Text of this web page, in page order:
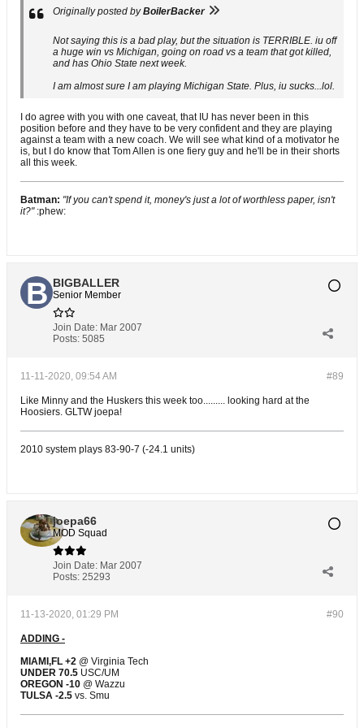
Originally posted byBoilerBacker
Not saying this is a bad play, but the situation is TERRIBLE. iu off
a huge win vs Michigan, going on road vs a team that got killed,
and has Ohio State next week.
I am almost sure I am playing Michigan State. Plus, iu sucks...lol.
I do agree with you with one caveat, that IU has never been in this
position before and they have to be very confident and they are playing
against a team with a new coach. We will see what kind of a motivator he
is, but I do know that Tom Allen is one fiery guy and he'll be in their shorts
all this week.
Batman: "If you can't spend it, money's just a lot of worthless paper, isn't
it?" :phew:
BIGBALLER
Senior Member
Join Date: Mar 2007
Posts: 5085
#89
11-11-2020, 09:54 AM
Like Minny and the Huskers this week too......... looking hard at the
Hoosiers. GLTW joepa!
2010 system plays 83-90-7 (-24.1 units)
joepa66
MOD Squad
Join Date: Mar 2007
Posts: 25293
#90
11-13-2020, 01:29 PM
ADDING -
MIAMI,FL +2 @ Virginia Tech
UNDER 70.5 USC/UM
OREGON -10 @ Wazzu
TULSA -2.5 vs. Smu